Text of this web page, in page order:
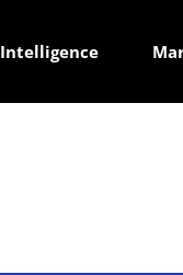
Intelligence